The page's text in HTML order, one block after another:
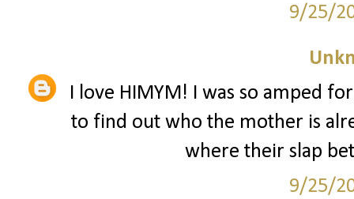
9/25/
I love HIMYM! I was so amped
to find out who the mother is
where their slap
9/25/